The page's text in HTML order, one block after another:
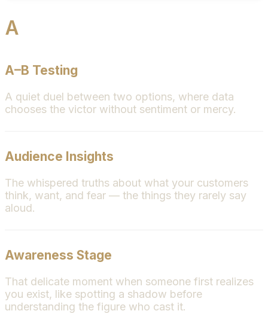
A
A–B Testing
A quiet duel between two options, where data
chooses the victor without sentiment or mercy.
Audience Insights
The whispered truths about what your customers
think, want, and fear — the things they rarely say
aloud.
Awareness Stage
That delicate moment when someone first realizes
you exist, like spotting a shadow before
understanding the figure who cast it.